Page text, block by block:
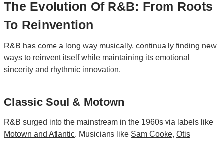
The Evolution Of R&B: From Roots
To Reinvention
R&B has come a long way musically, continually finding new
ways to reinvent itself while maintaining its emotional
sincerity and rhythmic innovation.
Classic Soul & Motown
R&B surged into the mainstream in the 1960s via labels like
Motown and Atlantic. Musicians like Sam Cooke, Otis